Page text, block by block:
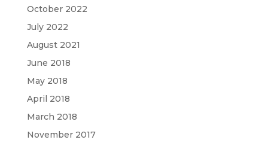
October 2022
July 2022
August 2021
June 2018
May 2018
April 2018
March 2018
November 2017